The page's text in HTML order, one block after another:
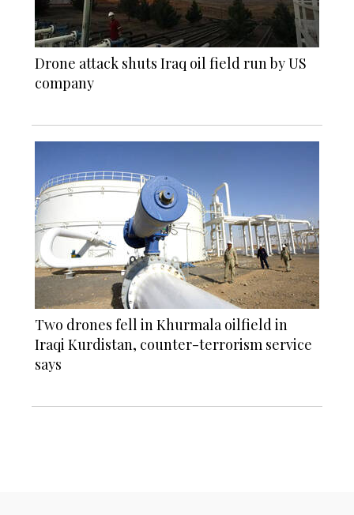
Drone attack shuts Iraq oil field run by US
company
Two drones fell in Khurmala oilfield in
Iraqi Kurdistan, counter-terrorism service
says